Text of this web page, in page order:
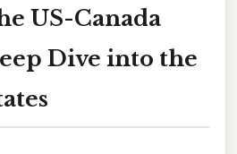
US-Canada
Dive into the